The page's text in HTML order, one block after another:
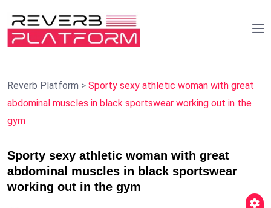
Reverb Platform > Sporty sexy athletic woman with great
abdominal muscles in black sportswear working out in the
gym
Sporty sexy athletic woman with great
abdominal muscles in black sportswear
working out in the gym